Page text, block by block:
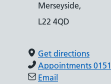
Merseyside,
L22 4QD
Get directions
Appointments
Email